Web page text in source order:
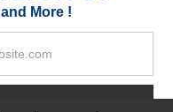
More !